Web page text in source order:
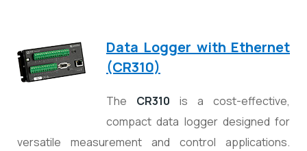
Data Logger with Ethernet
(CR310)
The CR310 is a cost-effective,
compact data logger designed for
versatile measurement and control applications.